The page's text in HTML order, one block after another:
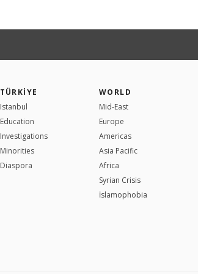
TÜRKİYE
Istanbul
Education
Investigations
Minorities
Diaspora
WORLD
Mid-East
Europe
Americas
Asia Pacific
Africa
Syrian Crisis
İslamophobia